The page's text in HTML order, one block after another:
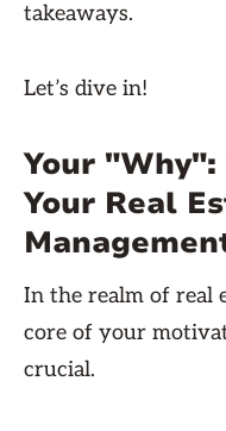
takeaways.
Let’s dive in!
Your
Your Real
In the realm of real
core of your
crucial.